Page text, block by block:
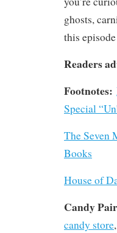
ghosts,
this
Readers
Footnotes:
Special
The Seven
Books
House of
Candy
candy store